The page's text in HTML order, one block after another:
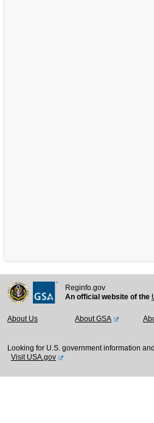
Reginfo.gov
An official website of the
About Us About GSA
Looking for U.S. government information
Visit USA.gov